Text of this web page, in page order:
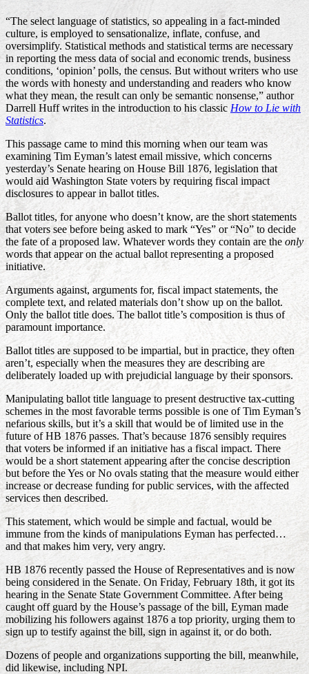
“The select language of statistics, so appealing in a fact-minded
culture, is employed to sensationalize, inflate, confuse, and
oversimplify. Statistical methods and statistical terms are necessary
in reporting the mess data of social and economic trends, business
conditions, ‘opinion’ polls, the census. But without writers who use
the words with honesty and understanding and readers who know
what they mean, the result can only be semantic nonsense,” author
Darrell Huff writes in the introduction to his classic How to Lie with
Statistics.
This passage came to mind this morning when our team was
examining Tim Eyman’s latest email missive, which concerns
yesterday’s Senate hearing on House Bill 1876, legislation that
would aid Washington State voters by requiring fiscal impact
disclosures to appear in ballot titles.
Ballot titles, for anyone who doesn’t know, are the short statements
that voters see before being asked to mark “Yes” or “No” to decide
the fate of a proposed law. Whatever words they contain are the only
words that appear on the actual ballot representing a proposed
initiative.
Arguments against, arguments for, fiscal impact statements, the
complete text, and related materials don’t show up on the ballot.
Only the ballot title does. The ballot title’s composition is thus of
paramount importance.
Ballot titles are supposed to be impartial, but in practice, they often
aren’t, especially when the measures they are describing are
deliberately loaded up with prejudicial language by their sponsors.
Manipulating ballot title language to present destructive tax-cutting
schemes in the most favorable terms possible is one of Tim Eyman’s
nefarious skills, but it’s a skill that would be of limited use in the
future of HB 1876 passes. That’s because 1876 sensibly requires
that voters be informed if an initiative has a fiscal impact. There
would be a short statement appearing after the concise description
but before the Yes or No ovals stating that the measure would either
increase or decrease funding for public services, with the affected
services then described.
This statement, which would be simple and factual, would be
immune from the kinds of manipulations Eyman has perfected…
and that makes him very, very angry.
HB 1876 recently passed the House of Representatives and is now
being considered in the Senate. On Friday, February 18th, it got its
hearing in the Senate State Government Committee. After being
caught off guard by the House’s passage of the bill, Eyman made
mobilizing his followers against 1876 a top priority, urging them to
sign up to testify against the bill, sign in against it, or do both.
Dozens of people and organizations supporting the bill, meanwhile,
did likewise, including NPI.